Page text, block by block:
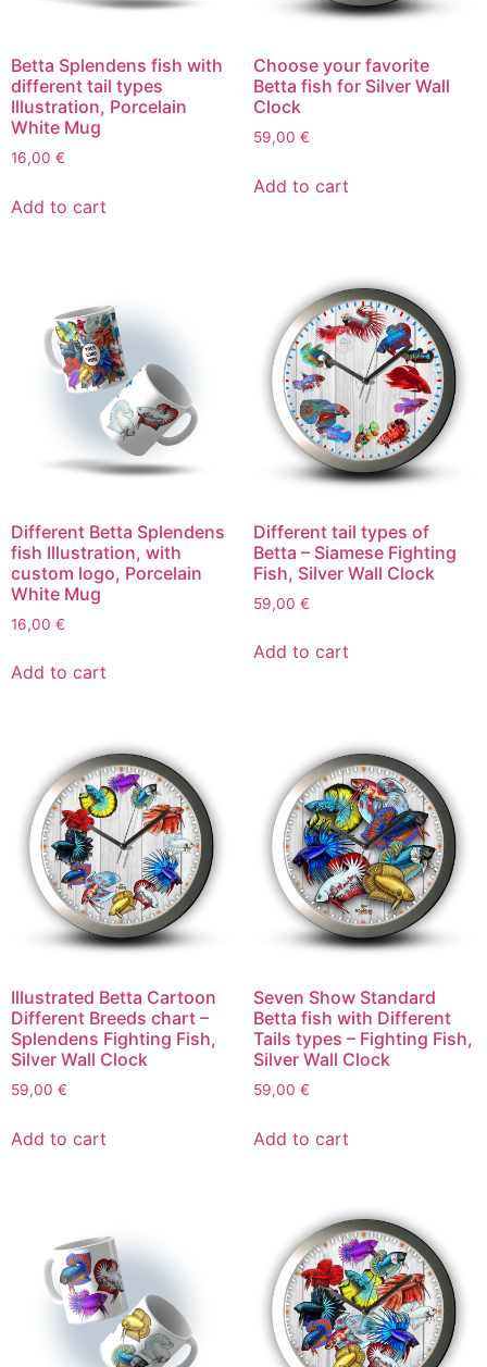
Betta Splendens fish with
different tail types
Illustration, Porcelain
White Mug
16,00 €
Add to cart
Choose your favorite
Betta fish for Silver Wall
Clock
59,00 €
Add to cart
Different Betta Splendens
fish Illustration, with
custom logo, Porcelain
White Mug
16,00 €
Add to cart
Different tail types of
Betta – Siamese Fighting
Fish, Silver Wall Clock
59,00 €
Add to cart
Illustrated Betta Cartoon
Different Breeds chart –
Splendens Fighting Fish,
Silver Wall Clock
59,00 €
Add to cart
Seven Show Standard
Betta fish with Different
Tails types – Fighting Fish,
Silver Wall Clock
59,00 €
Add to cart